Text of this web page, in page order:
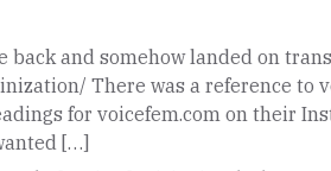
and somehow landed on
There was a reference to
for voicefem.com on their
[…]